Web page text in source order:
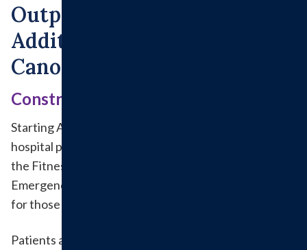
Outpatient Surgery
Addition & Patient Drop-Off
Canopy
Construction Updates
Starting April 13, outpatient, specialty clinic and
hospital patients and visitors should enter through
the Fitness & Aquatics (Fusion) doors. The
Emergency Room doors remain open and unchanged
for those needing emergency care.
Patients and visitors can park in the Fitness &